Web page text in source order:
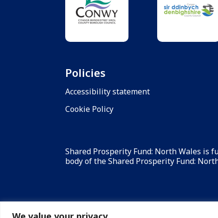
Policies
Accessibility statement
Cookie Policy
Shared Prosperity Fund: North Wales is
body of the Shared Prosperity Fund: